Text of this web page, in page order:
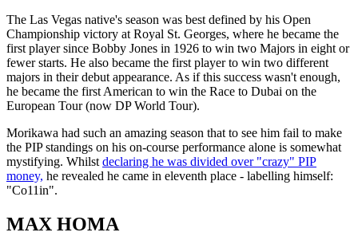
The Las Vegas native's season was best defined by his Open
Championship victory at Royal St. Georges, where he became the
first player since Bobby Jones in 1926 to win two Majors in eight or
fewer starts. He also became the first player to win two different
majors in their debut appearance. As if this success wasn't enough,
he became the first American to win the Race to Dubai on the
European Tour (now DP World Tour).
Morikawa had such an amazing season that to see him fail to make
the PIP standings on his on-course performance alone is somewhat
mystifying. Whilst declaring he was divided over "crazy" PIP
money, he revealed he came in eleventh place - labelling himself:
"Co11in".
MAX HOMA